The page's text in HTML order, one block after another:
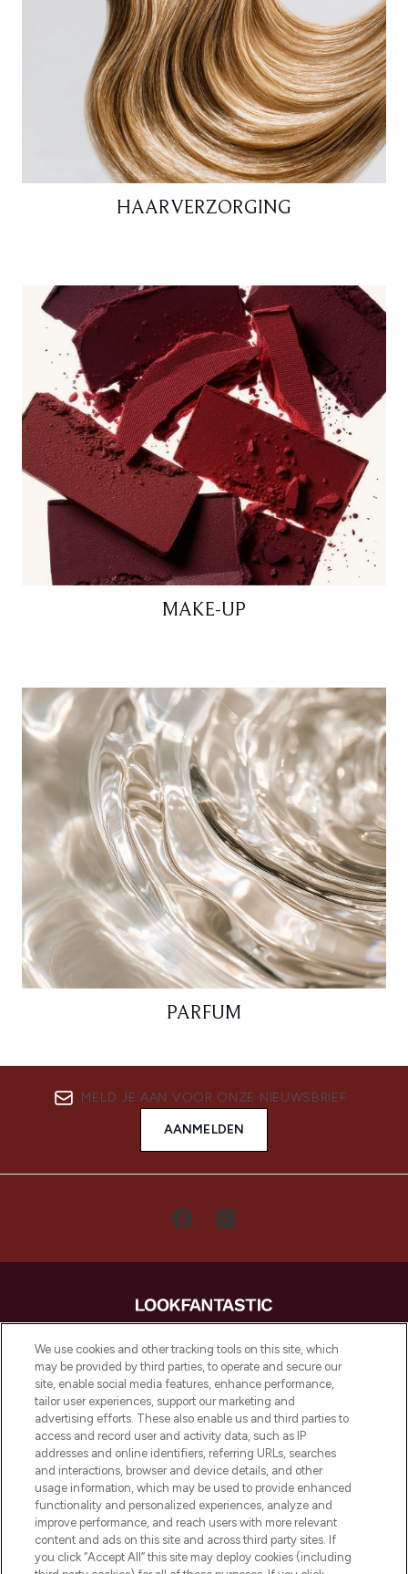
HAARVERZORGING
MAKE-UP
PARFUM
MELD JE AAN VOOR ONZE NIEUWSBRIEF
AANMELDEN
LOOKFANTASTIC is de ultieme online
beautybestemming van Europa, met de
beste huidverzorging, haarproducten en
make-up van meer dan 200 topmerken.
Shop online of via de app, met gratis
verzending vanaf €40.
Cookie-toestemming
Do Not Sell or Share My Personal
Information
HELP & INFORMATIE
We use cookies and other tracking tools on this site, which
may be provided by third parties, to operate and secure our
site, enable social media features, enhance performance,
tailor user experiences, support our marketing and
advertising efforts. These also enable us and third parties to
access and record user and activity data, such as IP
addresses and online identifiers, referring URLs, searches
and interactions, browser and device details, and other
usage information, which may be used to provide enhanced
functionality and personalized experiences, analyze and
improve performance, and reach users with more relevant
content and ads on this site and across third party sites. If
you click “Accept All” this site may deploy cookies (including